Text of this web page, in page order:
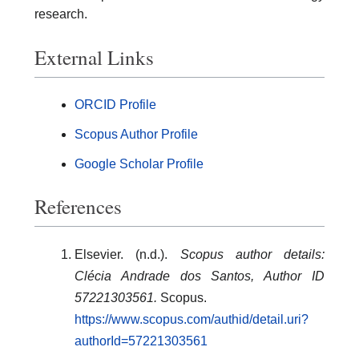
research.
External Links
ORCID Profile
Scopus Author Profile
Google Scholar Profile
References
Elsevier. (n.d.). Scopus author details:
Clécia Andrade dos Santos, Author ID
57221303561. Scopus.
https://www.scopus.com/authid/detail.uri?
authorId=57221303561